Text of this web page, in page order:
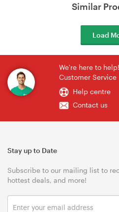
Similar
Load
We're here to
Customer Service
Help centre
Contact us
Stay up to Date
Subscribe to our mailing list to
hottest deals, and more!